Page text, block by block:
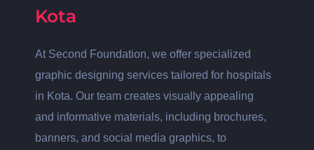
Kota
At Second Foundation, we offer specialized
graphic designing services tailored for hospitals
in Kota. Our team creates visually appealing
and informative materials, including brochures,
banners, and social media graphics, to